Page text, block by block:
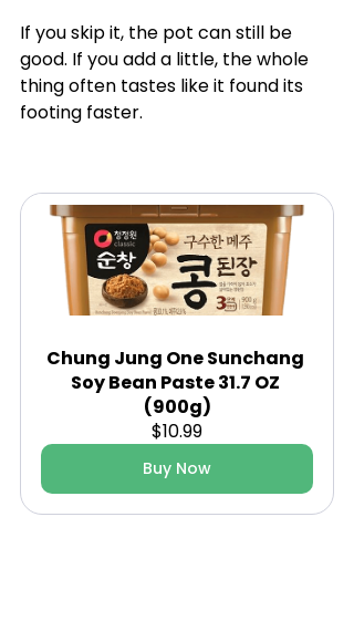
If you skip it, the pot can still be
good. If you add a little, the whole
thing often tastes like it found its
footing faster.
Chung Jung One Sunchang
Soy Bean Paste 31.7 OZ
(900g)
$10.99
Buy Now